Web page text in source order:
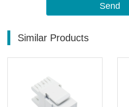
Send
Similar Products